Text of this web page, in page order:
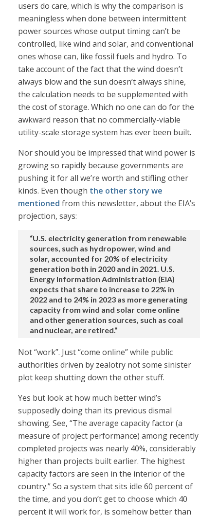
users do care, which is why the comparison is
meaningless when done between intermittent
power sources whose output timing can’t be
controlled, like wind and solar, and conventional
ones whose can, like fossil fuels and hydro. To
take account of the fact that the wind doesn’t
always blow and the sun doesn’t always shine,
the calculation needs to be supplemented with
the cost of storage. Which no one can do for the
awkward reason that no commercially-viable
utility-scale storage system has ever been built.
Nor should you be impressed that wind power is
growing so rapidly because governments are
pushing it for all we’re worth and stifling other
kinds. Even though the other story we
mentioned from this newsletter, about the EIA’s
projection, says:
“U.S. electricity generation from renewable
sources, such as hydropower, wind and
solar, accounted for 20% of electricity
generation both in 2020 and in 2021. U.S.
Energy Information Administration (EIA)
expects that share to increase to 22% in
2022 and to 24% in 2023 as more generating
capacity from wind and solar come online
and other generation sources, such as coal
and nuclear, are retired.”
Not “work”. Just “come online” while public
authorities driven by zealotry not some sinister
plot keep shutting down the other stuff.
Yes but look at how much better wind’s
supposedly doing than its previous dismal
showing. See, “The average capacity factor (a
measure of project performance) among recently
completed projects was nearly 40%, considerably
higher than projects built earlier. The highest
capacity factors are seen in the interior of the
country.” So a system that sits idle 60 percent of
the time, and you don’t get to choose which 40
percent it will work for, is somehow better than